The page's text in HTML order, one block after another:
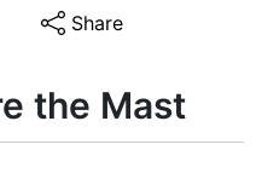
Share
the Mast